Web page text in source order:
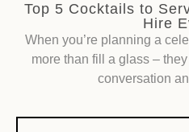
Top 5 Cocktails to
Hire
When you’re planning a
more than fill a glass –
conversation